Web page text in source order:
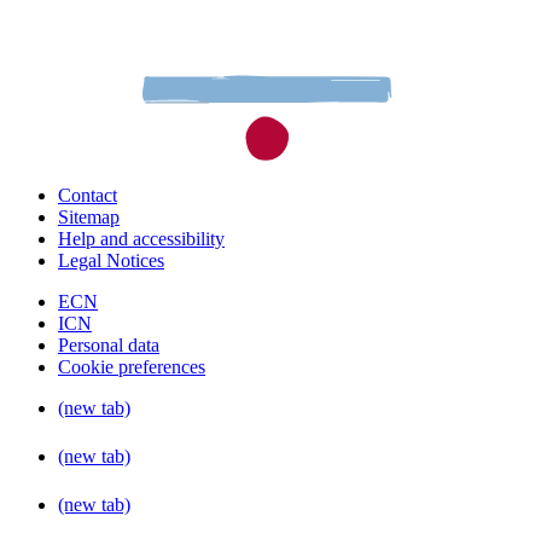
Contact
Sitemap
Help and accessibility
Legal Notices
ECN
ICN
Personal data
Cookie preferences
(new tab)
(new tab)
(new tab)